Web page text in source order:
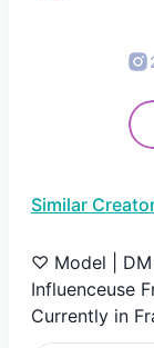
Similar
♡ Model |
Influenceuse
Currently in